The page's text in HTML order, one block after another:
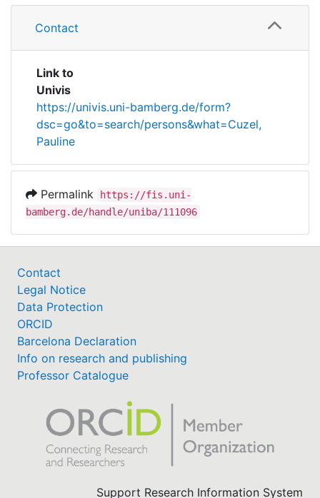
Contact
Link to
Univis
https://univis.uni-bamberg.de/form?
dsc=go&to=search/persons&what=Cuzel,
Pauline
Permalink
https://fis.uni-
bamberg.de/handle/uniba/111096
Contact
Legal Notice
Data Protection
ORCID
Barcelona Declaration
Info on research and publishing
Professor Catalogue
Support Research Information System